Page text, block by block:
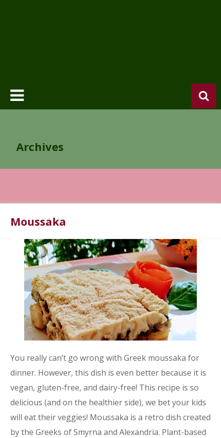
Archives
Moussaka
You really can’t go wrong with Greek moussaka for
dinner. However, this dish is even better because it is
vegan, gluten-free, and dairy-free! This recipe is so
delicious (and on the healthier side), we bet your kids
will eat their veggies! Moussaka is a retro dish created
by the Greeks of Smyrna and Alexandria. Plant-based